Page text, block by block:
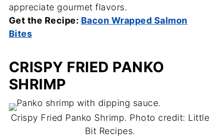
appreciate gourmet flavors.
Get the Recipe: Bacon Wrapped Salmon
Bites
CRISPY FRIED PANKO
SHRIMP
Crispy Fried Panko Shrimp. Photo credit: Little
Bit Recipes.